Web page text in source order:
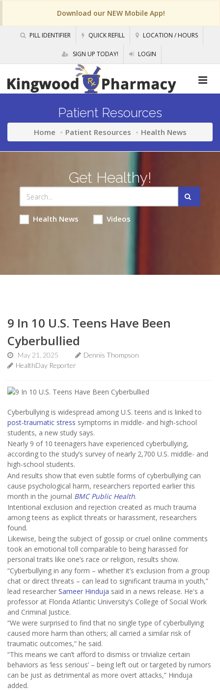
Download our NEW Mobile App!
PILL IDENTIFIER QUICK REFILL LOCATION / HOURS
SIGN UP TODAY! LOGIN
Patient Resources
Home Patient Resources Health News
Get Healthy!
Health News Videos
9 In 10 U.S. Teens Have Been
Cyberbullied
May 21, 2025
Dennis Thompson
HealthDay Reporter
Cyberbullying is widespread among U.S. teens and is linked to
post-traumatic stress symptoms in middle- and high-school
students, a new study says.
Nearly 9 of 10 teenagers have experienced cyberbullying,
according to the study’s survey of nearly 2,700 U.S. middle- and
high-school students.
And results show that even subtle forms of cyberbullying can
cause psychological harm, researchers reported earlier this
month in the journal BMC Public Health.
Intentional exclusion and rejection created as much trauma
among teens as explicit threats or harassment, researchers
found.
Likewise, being the subject of gossip or cruel online comments
took an emotional toll comparable to being harassed for
personal traits like one’s race or religion, results show.
“Cyberbullying in any form – whether it’s exclusion from a group
chat or direct threats – can lead to significant trauma in youth,”
lead researcher Sameer Hinduja said in a news release. He's a
professor at Florida Atlantic University’s College of Social Work
and Criminal Justice.
“We were surprised to find that no single type of cyberbullying
caused more harm than others; all carried a similar risk of
traumatic outcomes,” he said.
“This means we can’t afford to dismiss or trivialize certain
behaviors as ‘less serious’ – being left out or targeted by rumors
can be just as detrimental as more overt attacks,” Hinduja
added.